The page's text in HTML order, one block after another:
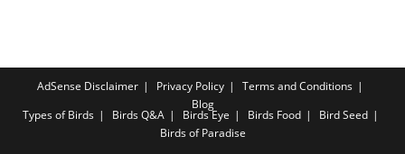
AdSense Disclaimer Privacy Policy
Terms and Conditions
Blog
Types of Birds Birds Q&A Birds Eye Birds Food
Bird Seed
Birds of Paradise